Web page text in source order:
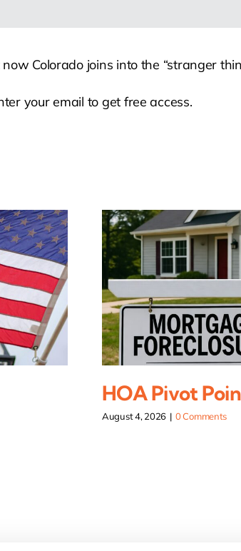
Colorado joins into the “stranger
your email to get free access.
HOA Pivot
August 4, 2026 | 0 Comments